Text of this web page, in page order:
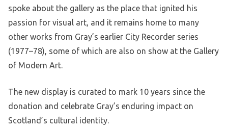
spoke about the gallery as the place that ignited his
passion for visual art, and it remains home to many
other works from Gray’s earlier City Recorder series
(1977–78), some of which are also on show at the Gallery
of Modern Art.
The new display is curated to mark 10 years since the
donation and celebrate Gray’s enduring impact on
Scotland’s cultural identity.